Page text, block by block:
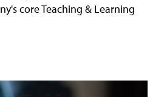
core Teaching & Learning